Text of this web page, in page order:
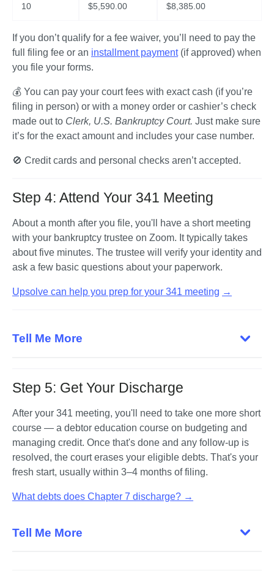
10 $5,590.00 $8,385.00
If you don’t qualify for a fee waiver, you’ll need to pay the
full filing fee or an installment payment (if approved) when
you file your forms.
💰 You can pay your court fees with exact cash (if you’re
filing in person) or with a money order or cashier’s check
made out to Clerk, U.S. Bankruptcy Court. Just make sure
it’s for the exact amount and includes your case number.
🚫 Credit cards and personal checks aren’t accepted.
Step 4: Attend Your 341 Meeting
About a month after you file, you'll have a short meeting
with your bankruptcy trustee on Zoom. It typically takes
about five minutes. The trustee will verify your identity and
ask a few basic questions about your paperwork.
Upsolve can help you prep for your 341 meeting →
Tell Me More
Step 5: Get Your Discharge
After your 341 meeting, you'll need to take one more short
course — a debtor education course on budgeting and
managing credit. Once that's done and any follow-up is
resolved, the court erases your eligible debts. That's your
fresh start, usually within 3–4 months of filing.
What debts does Chapter 7 discharge? →
Tell Me More